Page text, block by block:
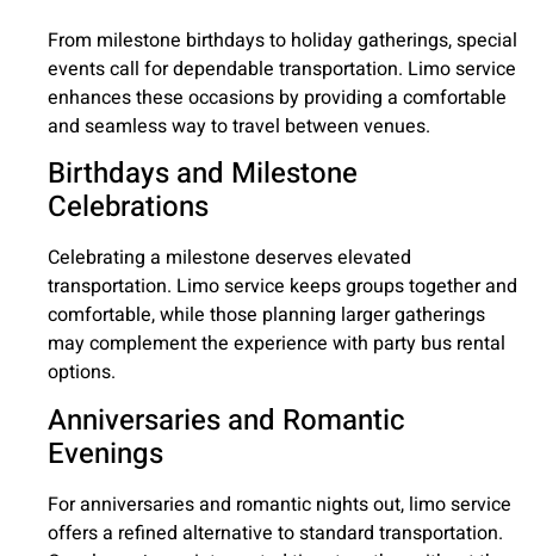
From milestone birthdays to holiday gatherings, special
events call for dependable transportation. Limo service
enhances these occasions by providing a comfortable
and seamless way to travel between venues.
Birthdays and Milestone
Celebrations
Celebrating a milestone deserves elevated
transportation. Limo service keeps groups together and
comfortable, while those planning larger gatherings
may complement the experience with party bus rental
options.
Anniversaries and Romantic
Evenings
For anniversaries and romantic nights out, limo service
offers a refined alternative to standard transportation.